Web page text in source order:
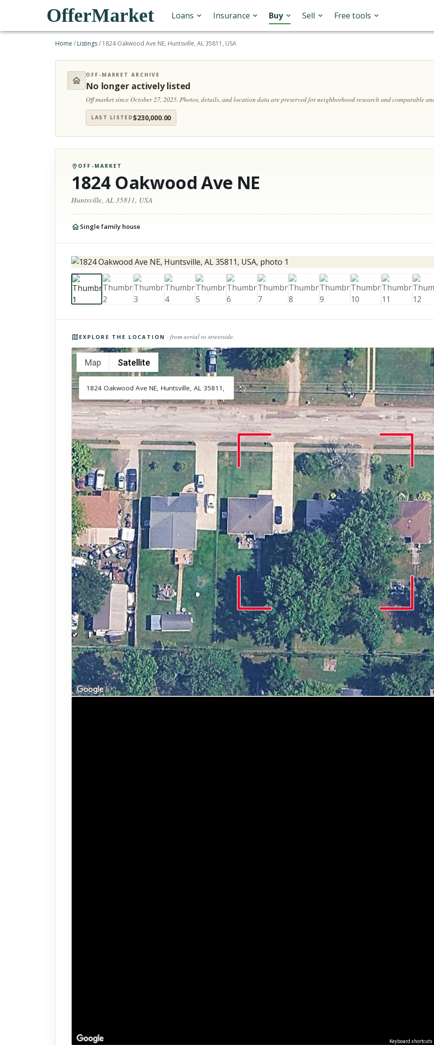
OfferMarket Loans Insurance Buy Sell Free tools
Home / Listings/ 1824 Oakwood Ave NE, Huntsville, AL 35811, USA
OFF-MARKET ARCHIVE
No longer actively listed
Off market since October 27, 2025.Photos, details, and location data are preserved for neighborhood research and comparable
LAST LISTED $230,000.00
OFF-MARKET
1824 Oakwood Ave NE
Huntsville, AL 35811, USA
Single family house
EXPLORE THE LOCATION · from aerial to streetside.
Map Satellite
Keyboard shortcuts